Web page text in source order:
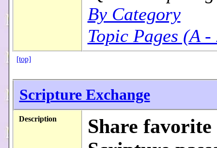
By Category
Topic Pages (A -
[top]
Scripture Exchange
Description
Share favorite